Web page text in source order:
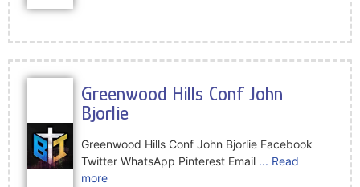
Greenwood Hills Conf John
Bjorlie
Greenwood Hills Conf John Bjorlie Facebook
Twitter WhatsApp Pinterest Email ... Read
more